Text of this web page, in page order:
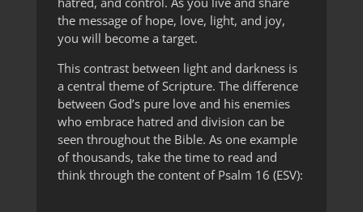
the message of hope, love, light, and joy,
you will become a target.
This contrast between light and darkness is
a central theme of Scripture. The difference
between God’s pure love and his enemies
who embrace hatred and division can be
seen throughout the Bible. As one example
of thousands, take the time to read and
think through the content of Psalm 16 (ESV):